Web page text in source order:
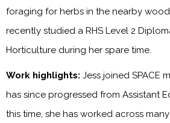
foraging for herbs in the nearby
recently studied a RHS Level 2
Horticulture during her spare time.
Work highlights: Jess joined SPACE
has since progressed from Assistant
this time, she has worked across